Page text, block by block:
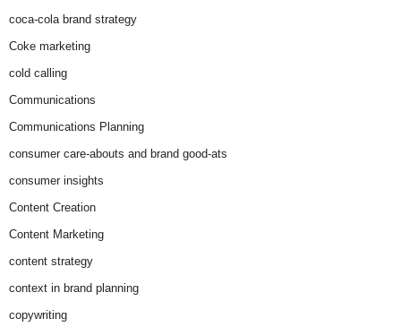
coca-cola brand strategy
Coke marketing
cold calling
Communications
Communications Planning
consumer care-abouts and brand good-ats
consumer insights
Content Creation
Content Marketing
content strategy
context in brand planning
copywriting